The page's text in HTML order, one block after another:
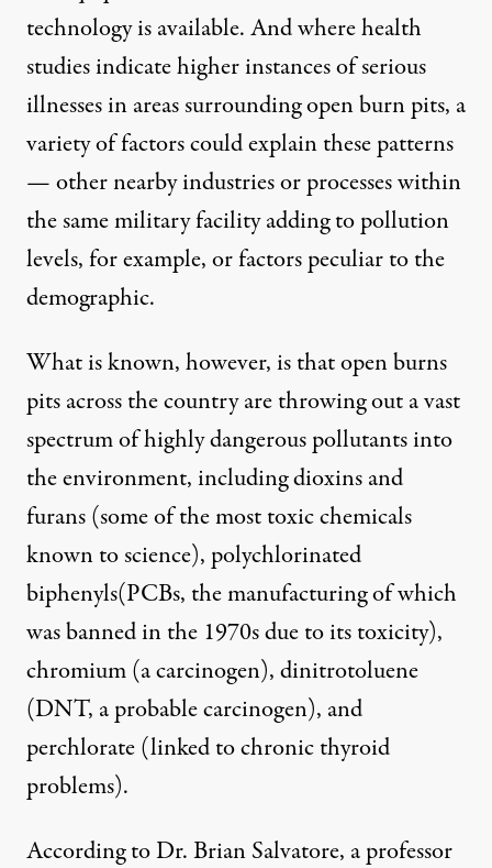
technology is available. And where health
studies indicate higher instances of serious
illnesses in areas surrounding open burn pits, a
variety of factors could explain these patterns
— other nearby industries or processes within
the same military facility adding to pollution
levels, for example, or factors peculiar to the
demographic.
What is known, however, is that open burns
pits across the country are throwing out a vast
spectrum of highly dangerous pollutants into
the environment, including dioxins and
furans (some of the most toxic chemicals
known to science), polychlorinated
biphenyls(PCBs, the manufacturing of which
was banned in the 1970s due to its toxicity),
chromium (a carcinogen), dinitrotoluene
(DNT, a probable carcinogen), and
perchlorate (linked to chronic thyroid
problems).
According to Dr. Brian Salvatore, a professor